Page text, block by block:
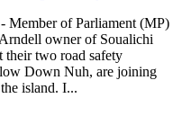
of Parliament (MP)
owner of Soualichi
their two road safety
Down Nuh, are joining
island. I...